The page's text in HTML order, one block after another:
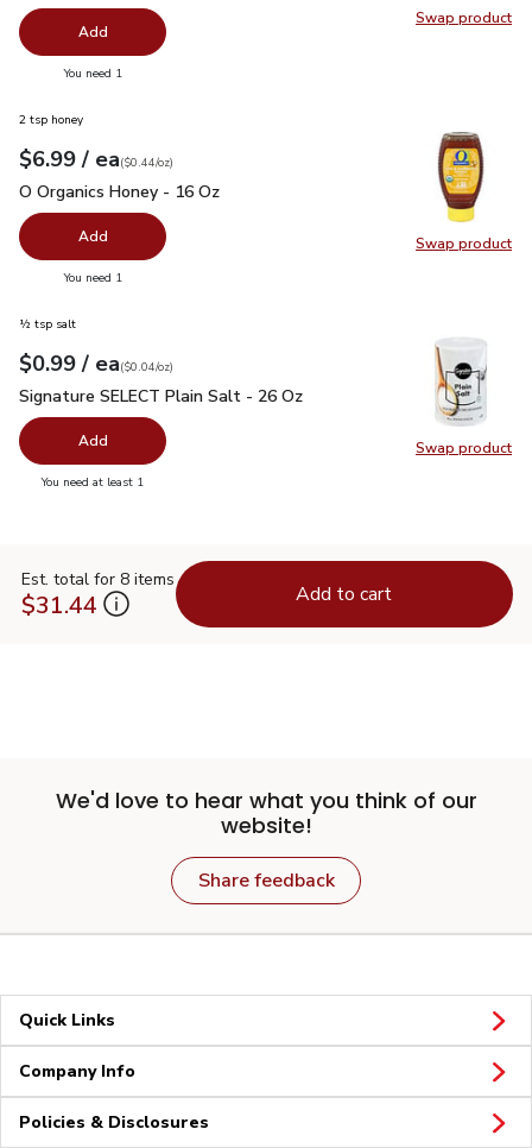
Swap product
Swap
Add
You need 1
Swap product
Swap
2 tsp honey
Your price$6.99
$6.99 / eaeach
$0.44perounce
($0.44/oz)
O Organics Honey - 16 Oz
O Organics Honey - 16 Oz
Add
You need 1
Swap product
Swap
½ tsp salt
Your price$0.99
$0.99 / eaeach
$0.04perounce
($0.04/oz)
Signature SELECT Plain Salt - 26 Oz
Signature SELECT Plain Salt - 26 Oz
Add
You need at least 1
Est. total for 8 items
$31.44 Add to cart
We'd love to hear what you think of our
website!
Share feedback
Quick Links
Company Info
Policies & Disclosures